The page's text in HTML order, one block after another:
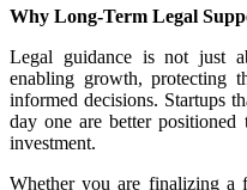
Why Long-Term Legal
Legal guidance is not just
enabling growth, protecting
informed decisions. Startups
day one are better positioned
investment.
Whether you are finalizing a